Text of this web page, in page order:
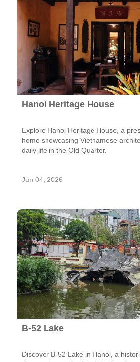
Hanoi Heritage House
Explore Hanoi Heritage House, a
home showcasing Vietnamese
daily life in the Old Quarter.
Jun 04, 2026
B-52 Lake
Discover B-52 Lake in Hanoi, a